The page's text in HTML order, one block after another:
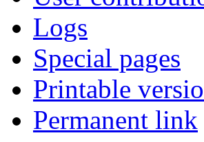
Logs
Special pages
Printable
Permanent link